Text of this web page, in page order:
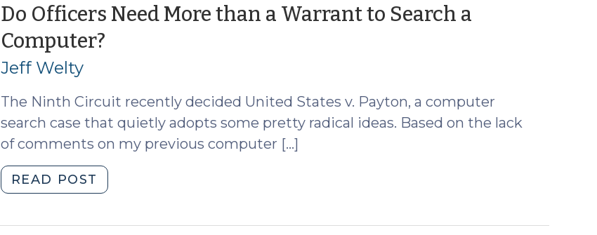
Do Officers Need More than a Warrant to Search a
Computer?(August
2009)
Jeff Welty
The Ninth Circuit recently decided United States v. Payton, a computer
search case that quietly adopts some pretty radical ideas. Based on the lack
of comments on my previous computer […]
READ POST
Officers